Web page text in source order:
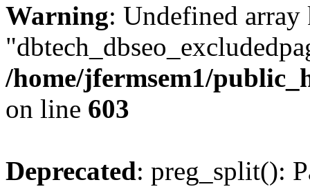
Warning: Undefined array
/home/jfermsem1/
on line 603
Deprecated: preg_split():